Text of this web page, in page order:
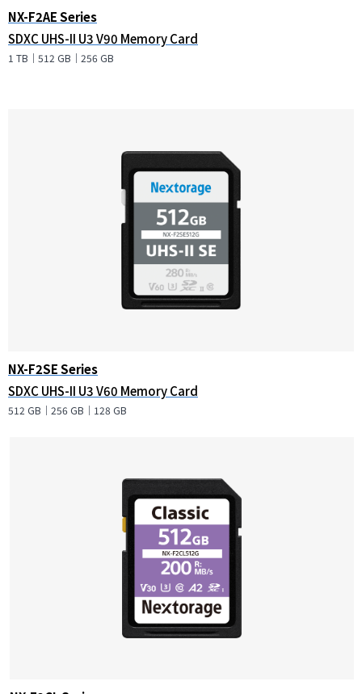
NX-F2AE Series
SDXC UHS-II U3 V90 Memory Card
1 TB｜512 GB｜256 GB
NX-F2SE Series
SDXC UHS-II U3 V60 Memory Card
512 GB｜256 GB｜128 GB